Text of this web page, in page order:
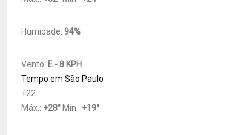
Humidade:94%
Vento: E - 8 KPH
Tempo em São Paulo
+22
Máx.: +28° Mín.: +19°